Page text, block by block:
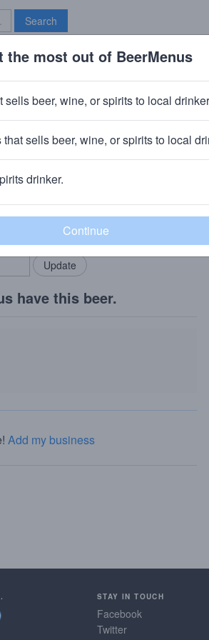
Search
New Bar
DIPA
CA
Add my business
have this beer.
Add my business
STAY IN TOUCH
Facebook
Twitter
the most out of BeerMenus
sells beer, wine, or spirits to local
sells beer, wine, or spirits to local
drinker.